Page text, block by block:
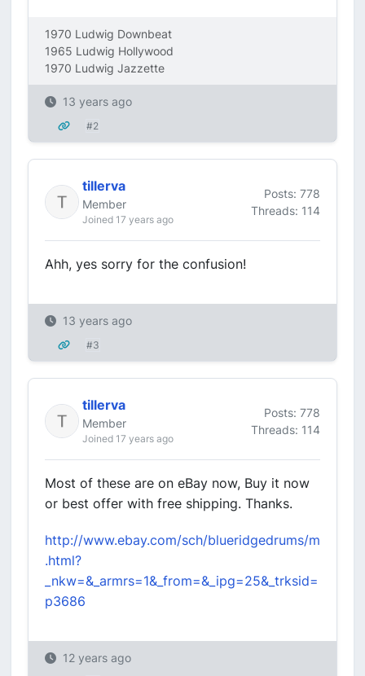
1970 Ludwig Downbeat
1965 Ludwig Hollywood
1970 Ludwig Jazzette
13 years ago
#2
tillerva
Member
Joined 17 years ago
Posts: 778
Threads: 114
Ahh, yes sorry for the confusion!
13 years ago
#3
tillerva
Member
Joined 17 years ago
Posts: 778
Threads: 114
Most of these are on eBay now, Buy it now
or best offer with free shipping. Thanks.
http://www.ebay.com/sch/blueridgedrums/m
.html?
_nkw=&_armrs=1&_from=&_ipg=25&_trksid=
p3686
12 years ago